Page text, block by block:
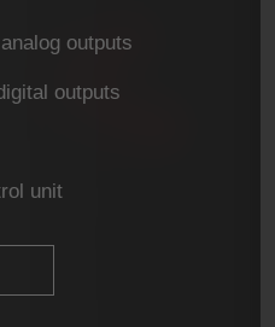
outputs
outputs
unit